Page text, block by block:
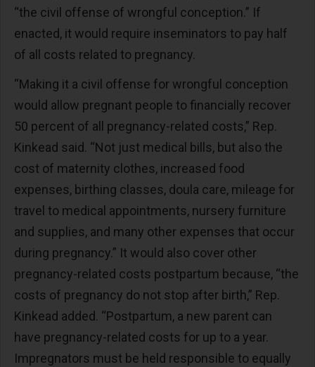
“the civil offense of wrongful conception.” If
enacted, it would require inseminators to pay half
of all costs related to pregnancy.
“Making it a civil offense for wrongful conception
would allow pregnant people to financially recover
50 percent of all pregnancy-related costs,” Rep.
Kinkead said. “Not just medical bills, but also the
cost of maternity clothes, increased food
expenses, birthing classes, doula care, mileage for
travel to medical appointments, nursery furniture
and supplies, and many other expenses that occur
during pregnancy.” It would also cover other
pregnancy-related costs postpartum because, “the
costs of pregnancy do not stop after birth,” Rep.
Kinkead added. “Postpartum, a new parent can
have pregnancy-related costs for up to a year.
Impregnators must be held responsible to equally